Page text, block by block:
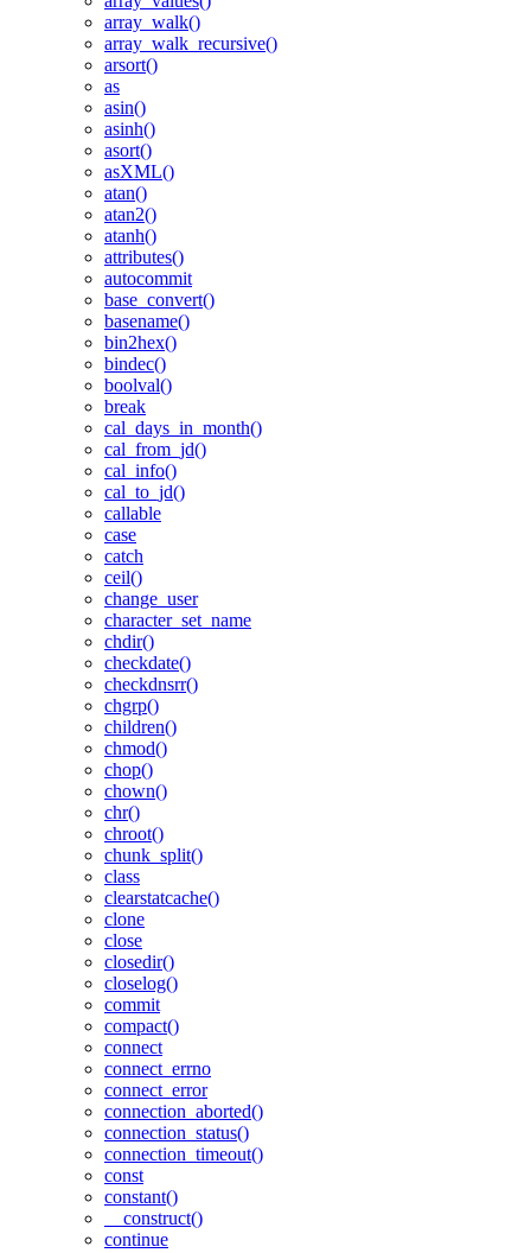
array_walk()
array_walk_recursive()
arsort()
as
asin()
asinh()
asort()
asXML()
atan()
atan2()
atanh()
attributes()
autocommit
base_convert()
basename()
bin2hex()
bindec()
boolval()
break
cal_days_in_month()
cal_from_jd()
cal_info()
cal_to_jd()
callable
case
catch
ceil()
change_user
character_set_name
chdir()
checkdate()
checkdnsrr()
chgrp()
children()
chmod()
chop()
chown()
chr()
chroot()
chunk_split()
class
clearstatcache()
clone
close
closedir()
closelog()
commit
compact()
connect
connect_errno
connect_error
connection_aborted()
connection_status()
connection_timeout()
const
constant()
__construct()
continue